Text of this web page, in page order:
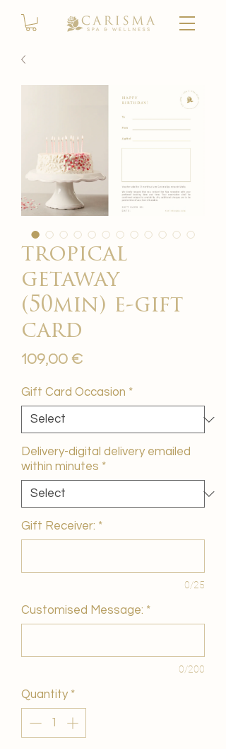
tropical
getaway
(50min) e-gift
card
109,00 €Price
Gift Card Occasion *
Delivery-digital delivery emailed
within minutes *
Gift Receiver: *
0/25
Customised Message: *
0/200
Quantity *